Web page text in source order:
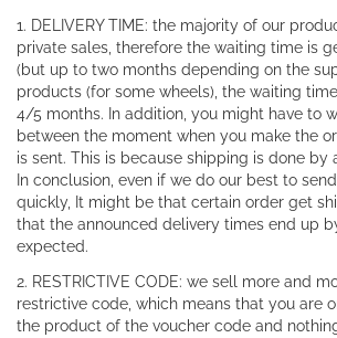
1. DELIVERY TIME: the majority of our
private sales, therefore the waiting time is
(but up to two months depending on the
products (for some wheels), the waiting
4/5 months. In addition, you might have to
between the moment when you make the
is sent. This is because shipping is done by
In conclusion, even if we do our best to
quickly, It might be that certain order get
that the announced delivery times end up
expected.
2. RESTRICTIVE CODE: we sell more and
restrictive code, which means that you are
the product of the voucher code and